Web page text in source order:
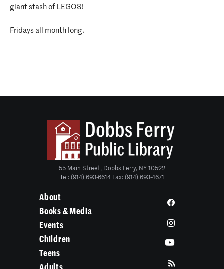
giant stash of LEGOS!
Fridays all month long.
55 Main Street, Dobbs Ferry, NY 10522
Tel: (914) 693-6614 Fax: (914) 693-4671
About
Books & Media
Events
Children
Teens